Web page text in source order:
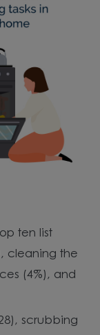
ten list
cleaning the
(4%), and
scrubbing